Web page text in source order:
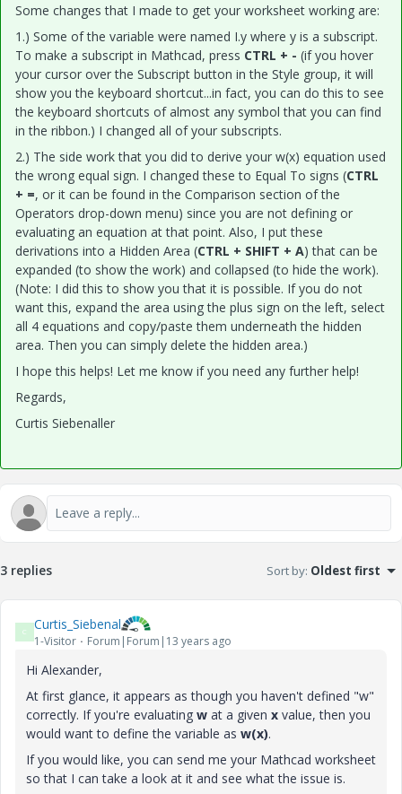
Some changes that I made to get your worksheet working are:
1.) Some of the variable were named I.y where y is a subscript.
To make a subscript in Mathcad, press CTRL + - (if you hover
your cursor over the Subscript button in the Style group, it will
show you the keyboard shortcut...in fact, you can do this to see
the keyboard shortcuts of almost any symbol that you can find
in the ribbon.) I changed all of your subscripts.
2.) The side work that you did to derive your w(x) equation used
the wrong equal sign. I changed these to Equal To signs (CTRL
+ =, or it can be found in the Comparison section of the
Operators drop-down menu) since you are not defining or
evaluating an equation at that point. Also, I put these
derivations into a Hidden Area (CTRL + SHIFT + A) that can be
expanded (to show the work) and collapsed (to hide the work).
(Note: I did this to show you that it is possible. If you do not
want this, expand the area using the plus sign on the left, select
all 4 equations and copy/paste them underneath the hidden
area. Then you can simply delete the hidden area.)
I hope this helps! Let me know if you need any further help!
Regards,
Curtis Siebenaller
3 replies Sort by: Oldest first
C Curtis_Siebenal
1-Visitor Forum|Forum|13 years ago
Hi Alexander,
At first glance, it appears as though you haven't defined "w"
correctly. If you're evaluating w at a given x value, then you
would want to define the variable as w(x).
If you would like, you can send me your Mathcad worksheet
so that I can take a look at it and see what the issue is.